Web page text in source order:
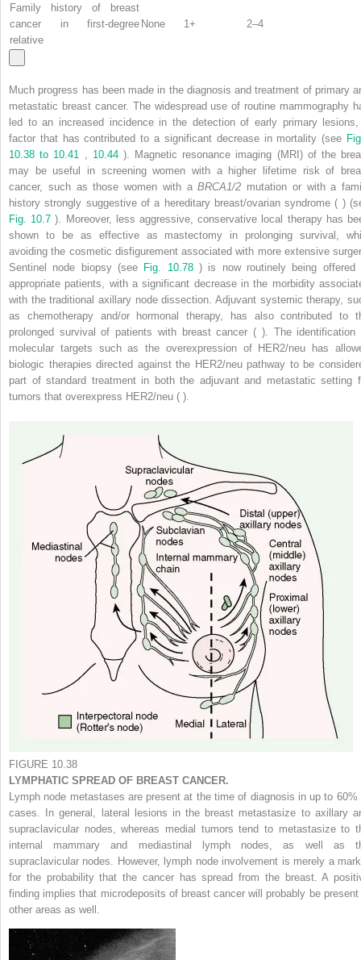
Family history of breast
cancer in first-degree
relative
None 1+ 2–4
Much progress has been made in the diagnosis and treatment of primary
metastatic breast cancer. The widespread use of routine mammography
led to an increased incidence in the detection of early primary
factor that has contributed to a significant decrease in mortality (see
10.38 to 10.41
10.44). Magnetic resonance imaging (MRI) of the
may be useful in screening women with a higher lifetime risk of
cancer, such as those women with aBRCA1/2 mutation or with a
history strongly suggestive of a hereditary breast/ovarian syndrome ( )
Fig. 10.7 ). Moreover, less aggressive, conservative local therapy has
shown to be as effective as mastectomy in prolonging survival,
avoiding the cosmetic disfigurement associated with more extensive
Sentinel node biopsy (see Fig. 10.78) is now routinely being offered
appropriate patients, with a significant decrease in the morbidity
with the traditional axillary node dissection. Adjuvant systemic therapy,
as chemotherapy and/or hormonal therapy, has also contributed to
prolonged survival of patients with breast cancer ( ). The identification
molecular targets such as the overexpression of HER2/neu has
biologic therapies directed against the HER2/neu pathway to be
part of standard treatment in both the adjuvant and metastatic setting
tumors that overexpress HER2/neu ( ).
FIGURE 10.38
LYMPHATIC SPREAD OF BREAST CANCER.
Lymph node metastases are present at the time of diagnosis in up to 60%
cases. In general, lateral lesions in the breast metastasize to axillary
supraclavicular nodes, whereas medial tumors tend to metastasize to
internal mammary and mediastinal lymph nodes, as well as
supraclavicular nodes. However, lymph node involvement is merely a
for the probability that the cancer has spread from the breast. A
finding implies that microdeposits of breast cancer will probably be present
other areas as well.